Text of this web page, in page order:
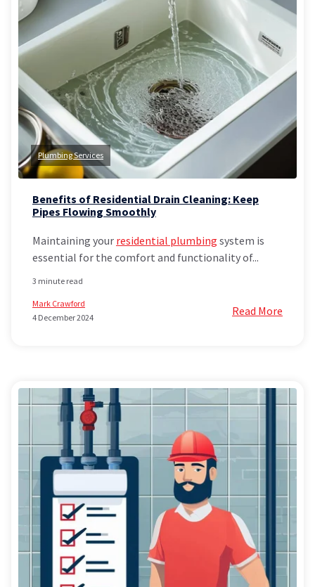
Plumbing Services
Benefits of Residential Drain Cleaning: Keep
Pipes Flowing Smoothly
Maintaining your residential plumbing system is
essential for the comfort and functionality of...
3 minute read
Mark Crawford
4 December 2024
Read More